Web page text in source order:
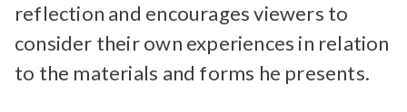
reflection and encourages viewers to
consider their own experiences in relation
to the materials and forms he presents.